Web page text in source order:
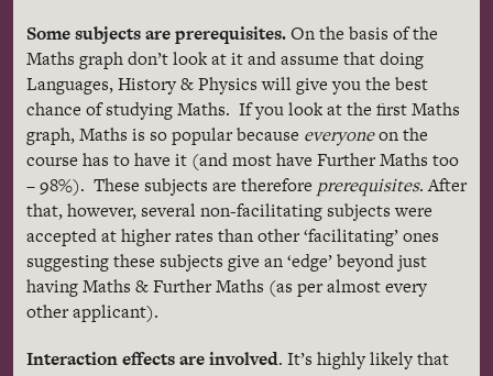
Some subjects are prerequisites.On the basis of the
Maths graph don’t look at it and assume that doing
Languages, History & Physics will give you the best
chance of studying Maths. If you look at the first Maths
graph, Maths is so popular because everyoneon the
course has to have it (and most have Further Maths too
– 98%). These subjects are therefore prerequisites. After
that, however, several non-facilitating subjects were
accepted at higher rates than other ‘facilitating’ ones
suggesting these subjects give an ‘edge’ beyond just
having Maths & Further Maths (as per almost every
other applicant).
Interaction effects are involved. It’s highly likely that